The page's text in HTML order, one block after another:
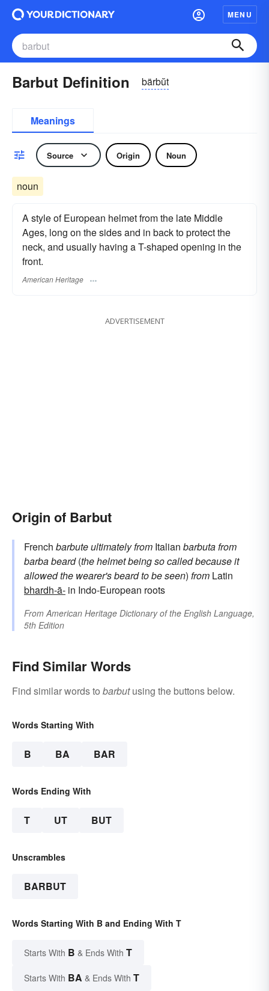
MENU
Barbut Definition bärbŭt
Meanings
Source Origin Noun
noun
A style of European helmet from the late Middle
Ages, long on the sides and in back to protect the
neck, and usually having a T-shaped opening in the
front.
American Heritage
ADVERTISEMENT
Origin of Barbut
French barbuteultimately from Italian barbutafrom
barbabeard(the helmet being so called because it
allowed the wearer's beard to be seen) from Latin
bhardh-ā- in Indo-European roots
FromAmerican Heritage Dictionary of the English Language,
5th Edition
Find Similar Words
Find similar words to barbutusing the buttons below.
Words Starting With
B BA BAR
Words Ending With
T UT BUT
Unscrambles
BARBUT
Words Starting With B and Ending With T
Starts With B & Ends With T
Starts With BA & Ends With T